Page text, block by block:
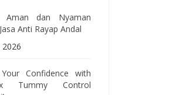
Aman dan Nyaman
Anti Rayap Andal
2026
Confidence with
Tummy Control